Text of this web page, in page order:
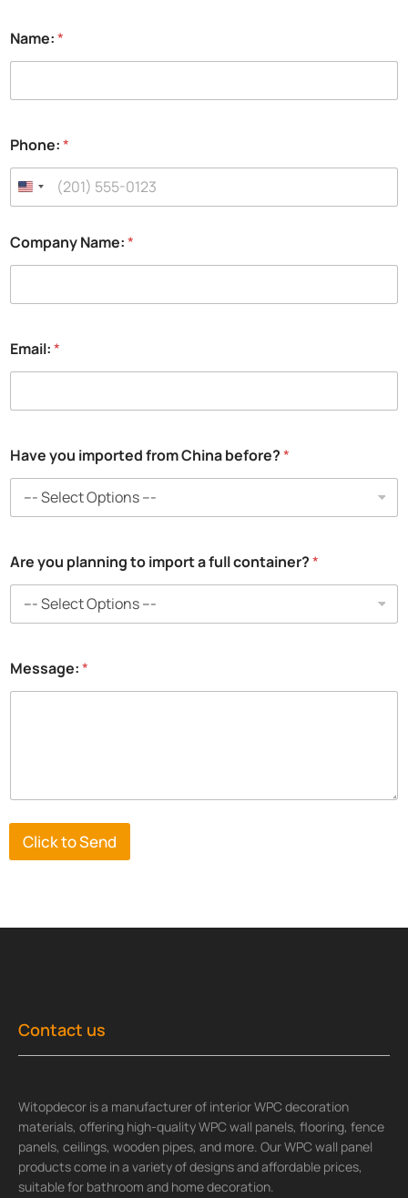
Name:*
Phone:*
a
v
f
l
y
Company Name:*
Email:*
Have you imported from China before?*
Are you planning to import a full container?*
Message:*
Click to Send
Contact us
Witopdecor is a manufacturer of interior WPC decoration
materials, offering high-quality WPC wall panels, flooring, fence
panels, ceilings, wooden pipes, and more. Our WPC wall panel
products come in a variety of designs and affordable prices,
suitable for bathroom and home decoration.